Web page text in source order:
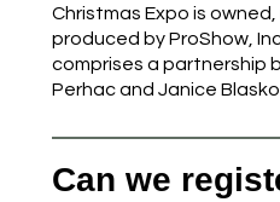
Christmas Expo is
produced by ProShow,
comprises a partnership
Perhac and Janice Blasko.
Can we